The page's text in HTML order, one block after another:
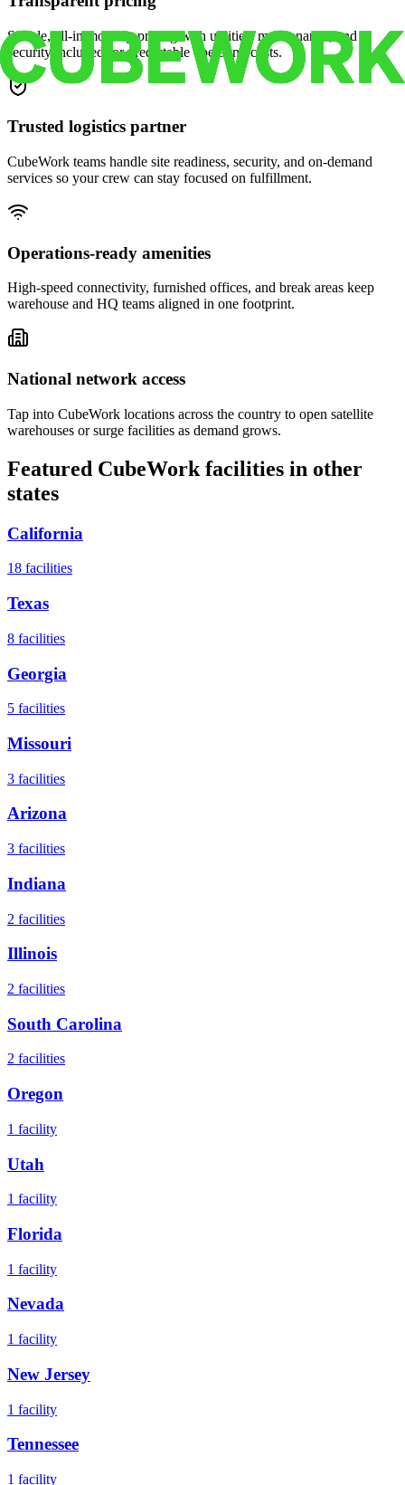
Simple, all-in monthly pricing with utilities, maintenance, and
security included for predictable operating costs.
Trusted logistics partner
CubeWork teams handle site readiness, security, and on-demand
services so your crew can stay focused on fulfillment.
Operations-ready amenities
High-speed connectivity, furnished offices, and break areas keep
warehouse and HQ teams aligned in one footprint.
National network access
Tap into CubeWork locations across the country to open satellite
warehouses or surge facilities as demand grows.
Featured CubeWork facilities in other
states
California
18 facilities
Texas
8 facilities
Georgia
5 facilities
Missouri
3 facilities
Arizona
3 facilities
Indiana
2 facilities
Illinois
2 facilities
South Carolina
2 facilities
Oregon
1 facility
Utah
1 facility
Florida
1 facility
Nevada
1 facility
New Jersey
1 facility
Tennessee
1 facility